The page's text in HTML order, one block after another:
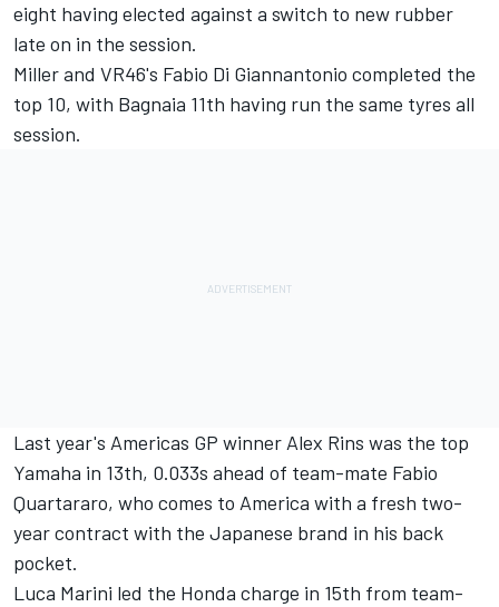
eight having elected against a switch to new rubber
late on in the session.
Miller and VR46's Fabio Di Giannantonio completed the
top 10, with Bagnaia 11th having run the same tyres all
session.
Last year's Americas GP winner Alex Rins was the top
Yamaha in 13th, 0.033s ahead of team-mate Fabio
Quartararo, who comes to America with a fresh two-
year contract with the Japanese brand in his back
pocket.
Luca Marini led the Honda charge in 15th from team-